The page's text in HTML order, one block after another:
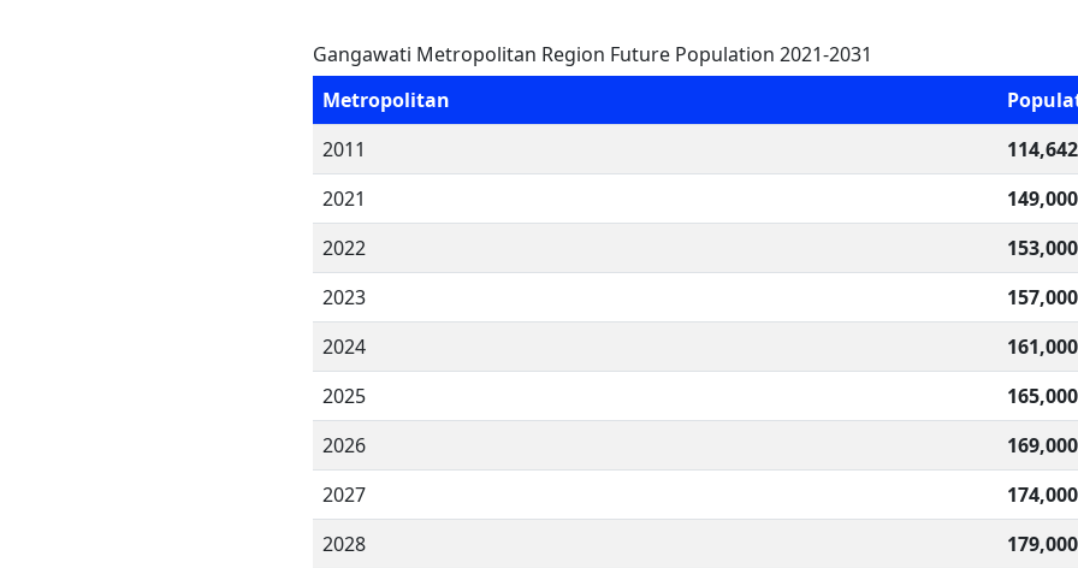
Gangawati Metropolitan Region Future Population 2021-2031
Metropolitan
2011
114,642
2021
149,000
2022
153,000
2023
157,000
2024
161,000
2025
165,000
2026
169,000
2027
174,000
2028
179,000